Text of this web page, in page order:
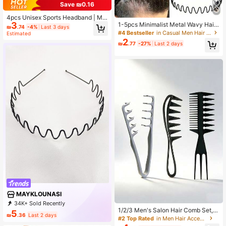
Save ₪0.16
4pcs Unisex Sports Headband | Min
imalist Design For Skiing, Gym, Yog
a, Running, Football | Fashionable H
₪3.74 -4% Last 3 days
Estimated
MAYKLOUNASI
34K+ Sold Recently
10K+ Repurchase
₪5.36 Last 2 days
1-5pcs Minimalist Metal Wavy Hair
Hoop, Facial Cleansing Headband,
Wavy Hair Clip, Unisex Hair Access
ory, Suitable For Men And Women
#4 Bestseller in Casual Men Hair Accessories
₪2.77 -27% Last 2 days
1/2/3 Men's Salon Hair Comb Set, H
air Root Fluffy Hair Clip Combinatio
n Suitable For Travel Styling, Perso
#2 Top Rated in Men Hair Accessories